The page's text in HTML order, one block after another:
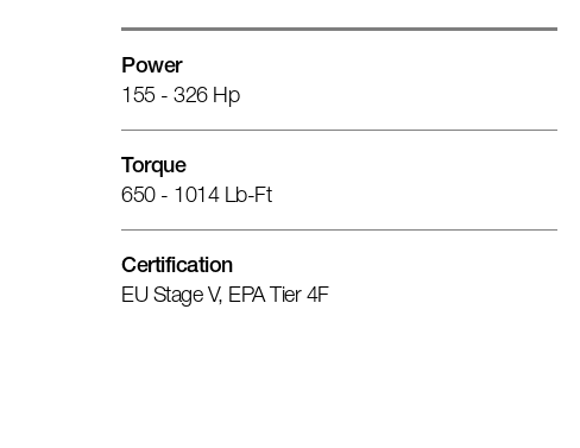
Power
155 - 326 Hp
Torque
650 - 1014 Lb-Ft
Certification
EU Stage V, EPA Tier 4F